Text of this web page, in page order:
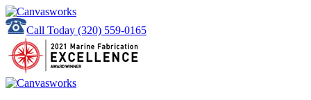
Call Today (320) 559-0165